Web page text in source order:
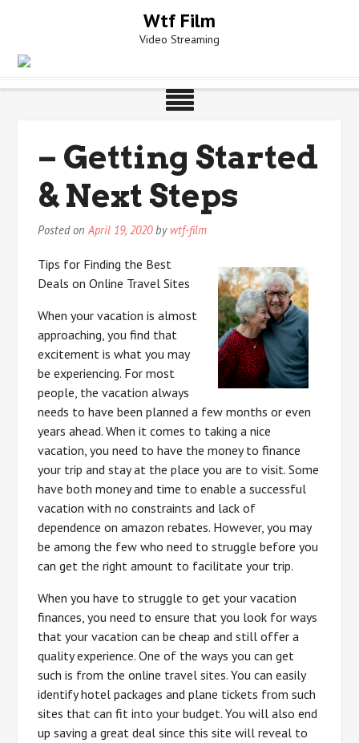
Wtf Film
Video Streaming
– Getting Started
& Next Steps
Posted onApril 19, 2020by wtf-film
Tips for Finding the Best
Deals on Online Travel Sites
When your vacation is almost
approaching, you find that
excitement is what you may
be experiencing. For most
people, the vacation always
needs to have been planned a few months or even
years ahead. When it comes to taking a nice
vacation, you need to have the money to finance
your trip and stay at the place you are to visit. Some
have both money and time to enable a successful
vacation with no constraints and lack of
dependence on amazon rebates. However, you may
be among the few who need to struggle before you
can get the right amount to facilitate your trip.
When you have to struggle to get your vacation
finances, you need to ensure that you look for ways
that your vacation can be cheap and still offer a
quality experience. One of the ways you can get
such is from the online travel sites. You can easily
identify hotel packages and plane tickets from such
sites that can fit into your budget. You will also end
up saving a great deal since this site will reveal to